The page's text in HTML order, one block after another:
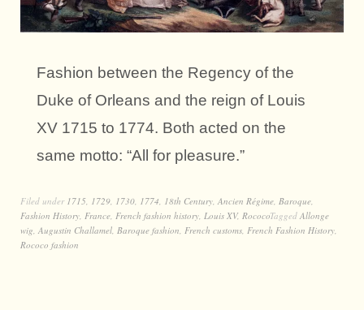
Fashion between the Regency of the
Duke of Orleans and the reign of Louis
XV 1715 to 1774. Both acted on the
same motto: “All for pleasure.”
Filed under 1715 1729 1730 1774 18th Century Ancien Régime Baroque
Fashion History France French fashion history Louis XV, RococoTagged Allonge
wig Augustin Challamel Baroque fashion French customs French Fashion History
Rococo fashion